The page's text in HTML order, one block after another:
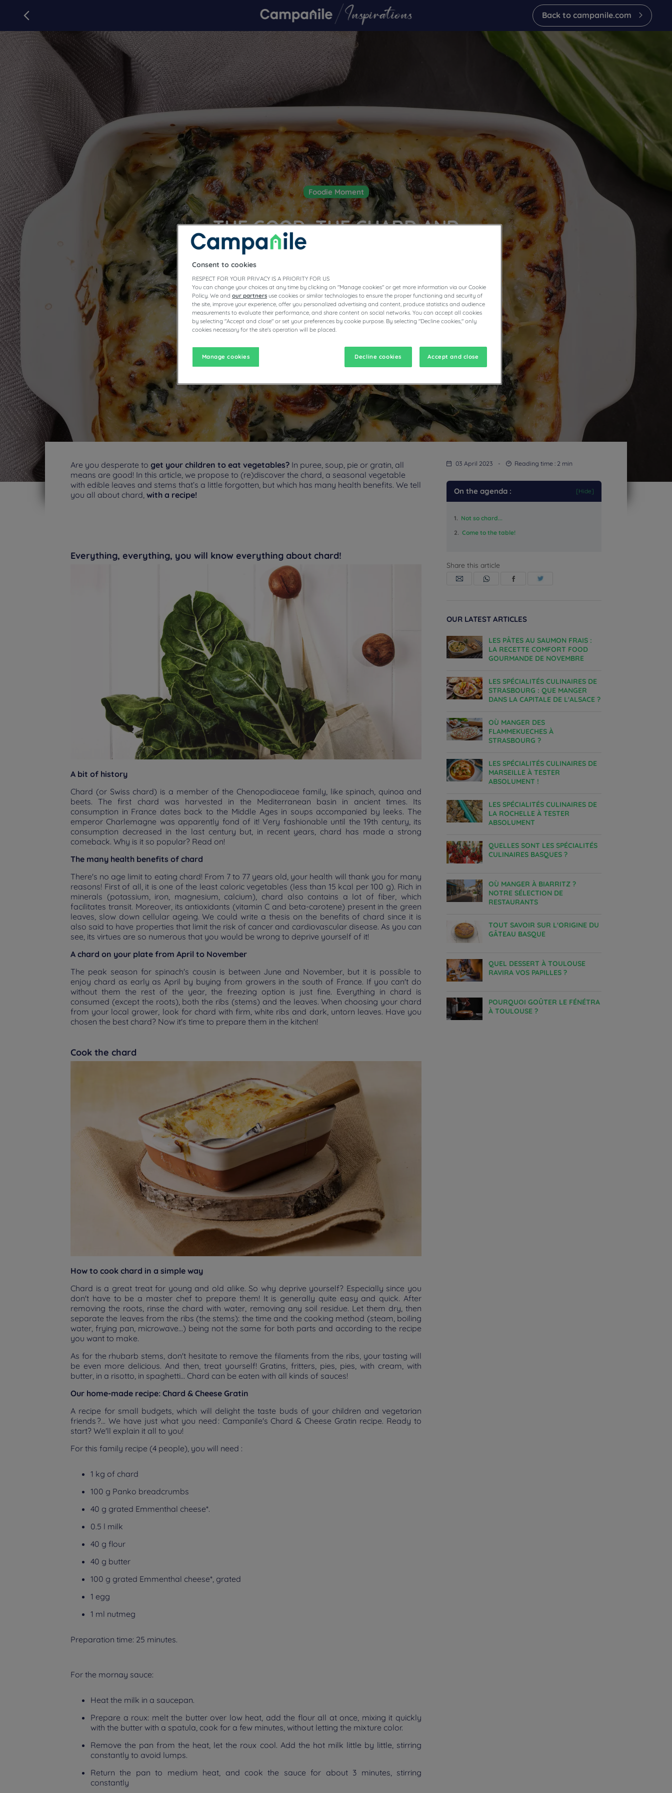
Campanile
back to campanile.com
back to campanile.com
Foodie Moment
THE GOOD, THE CHARD AND
THE GOURMET
Are you desperate to get your children to eat vegetables? In puree, soup, pie or gratin, all
means are good! In this article, we propose to (re)discover the chard, a seasonal vegetable
with edible leaves and stems that’s a little forgotten, but which has many health benefits. We tell
you all about chard, with a recipe!
Everything, everything, you will know everything about chard!
A bit of history
Chard (or Swiss chard) is a member of the Chenopodiaceae family, like spinach, quinoa and
beets. The first chard was harvested in the Mediterranean basin in ancient times. Its
consumption in France dates back to the Middle Ages in soups accompanied by leeks. The
emperor Charlemagne was apparently fond of it! Very fashionable until the 19th century, its
consumption decreased in the last century but, in recent years, chard has made a strong
comeback. Why is it so popular? Read on!
The many health benefits of chard
There's no age limit to eating chard! From 7 to 77 years old, your health will thank you for many
reasons! First of all, it is one of the least caloric vegetables (less than 15 kcal per 100 g). Rich in
minerals (potassium, iron, magnesium, calcium), chard also contains a lot of fiber, which
facilitates transit. Moreover, its antioxidants (vitamin C and beta-carotene) present in the green
leaves, slow down cellular ageing. We could write a thesis on the benefits of chard since it is
also said to have properties that limit the risk of cancer and cardiovascular disease. As you can
see, its virtues are so numerous that you would be wrong to deprive yourself of it!
A chard on your plate from April to November
The peak season for spinach's cousin is between June and November, but it is possible to
enjoy chard as early as April by buying from growers in the south of France. If you can't do
without them the rest of the year, the freezing option is just fine. Everything in chard is
consumed (except the roots), both the ribs (stems) and the leaves. When choosing your chard
from your local grower, look for chard with firm, white ribs and dark, untorn leaves. Have you
chosen the best chard? Now it's time to prepare them in the kitchen!
Cook the chard
How to cook chard in a simple way
Chard is a great treat for young and old alike. So why deprive yourself? Especially since you
don't have to be a master chef to prepare them! It is generally quite easy and quick. After
removing the roots, rinse the chard with water, removing any soil residue. Let them dry, then
separate the leaves from the ribs (the stems): the time and the cooking method (steam, boiling
water, frying pan, microwave...) being not the same for both parts and according to the recipe
you want to make.
As for the rhubarb stems, don't hesitate to remove the filaments from the ribs, your tasting will
be even more delicious. And then, treat yourself! Gratins, fritters, pies, pies, with cream, with
butter, in a risotto, in spaghetti... Chard can be eaten with all kinds of sauces!
Our home-made recipe: Chard & Cheese Gratin
A recipe for small budgets, which will delight the taste buds of your children and vegetarian
friends ?... We have just what you need : Campanile's Chard & Cheese Gratin recipe. Ready to
start? We'll explain it all to you!
For this family recipe (4 people), you will need :
1 kg of chard
100 g Panko breadcrumbs
40 g grated Emmenthal cheese*.
0.5 l milk
40 g flour
40 g butter
100 g grated Emmenthal cheese*, grated
1 egg
1 ml nutmeg
Preparation time: 25 minutes.
For the mornay sauce:
Heat the milk in a saucepan.
Prepare a roux: melt the butter over low heat, add the flour all at once, mixing it quickly
with the butter with a spatula, cook for a few minutes, without letting the mixture color.
Remove the pan from the heat, let the roux cool. Add the hot milk little by little, stirring
constantly to avoid lumps.
Return the pan to medium heat, and cook the sauce for about 3 minutes, stirring
constantly
03 April 2023 - Reading time : 2 min
On the agenda : [Hide]
1. Not so chard...
2. Come to the table!
Share this article
OUR LATEST ARTICLES
LES PÂTES AU SAUMON FRAIS :
LA RECETTE COMFORT FOOD
GOURMANDE DE NOVEMBRE
LES SPÉCIALITÉS CULINAIRES DE
STRASBOURG : QUE MANGER
DANS LA CAPITALE DE L'ALSACE ?
OÙ MANGER DES
FLAMMEKUECHES À
STRASBOURG ?
LES SPÉCIALITÉS CULINAIRES DE
MARSEILLE À TESTER
ABSOLUMENT !
LES SPÉCIALITÉS CULINAIRES DE
LA ROCHELLE À TESTER
ABSOLUMENT
QUELLES SONT LES SPÉCIALITÉS
CULINAIRES BASQUES ?
OÙ MANGER À BIARRITZ ?
NOTRE SÉLECTION DE
RESTAURANTS
TOUT SAVOIR SUR L'ORIGINE DU
GÂTEAU BASQUE
QUEL DESSERT À TOULOUSE
RAVIRA VOS PAPILLES ?
POURQUOI GOÛTER LE FÉNÉTRA
À TOULOUSE ?
Consent to cookies
RESPECT FOR YOUR PRIVACY IS A PRIORITY FOR US
You can change your choices at any time by clicking on "Manage cookies" or get more information via our Cookie
Policy. We and our partners use cookies or similar technologies to ensure the proper functioning and security of
the site, improve your experience, offer you personalized advertising and content, produce statistics and audience
measurements to evaluate their performance, and share content on social networks. You can accept all cookies
by selecting "Accept and close" or set your preferences by cookie purpose. By selecting "Decline cookies," only
cookies necessary for the site's operation will be placed.
Manage cookies Decline cookies Accept and close